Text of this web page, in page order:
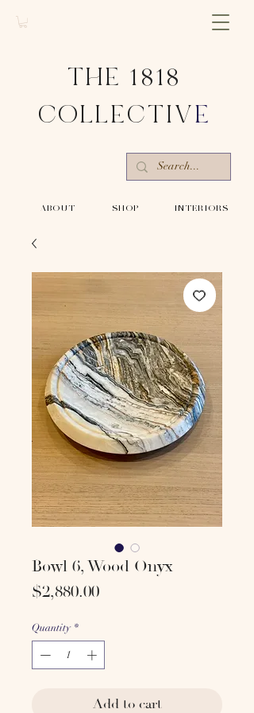
-SHOP- -INTERIORS-
THE 1818
COLLECTIV E
-ABOUT-
Bowl 6, Wood Onyx
$2,880.00Price
Quantity *
Add to cart